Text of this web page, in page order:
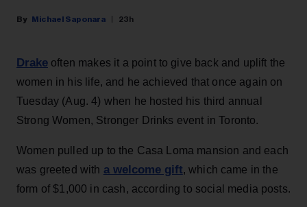
Michael Saponara 23h
Drake often makes it a point to give back and uplift the
women in his life, and he achieved that once again on
Tuesday (Aug. 4) when he hosted his third annual
Strong Women, Stronger Drinks event in Toronto.
Women pulled up to the Casa Loma mansion and each
was greeted with a welcome gift, which came in the
form of $1,000 in cash, according to social media posts.